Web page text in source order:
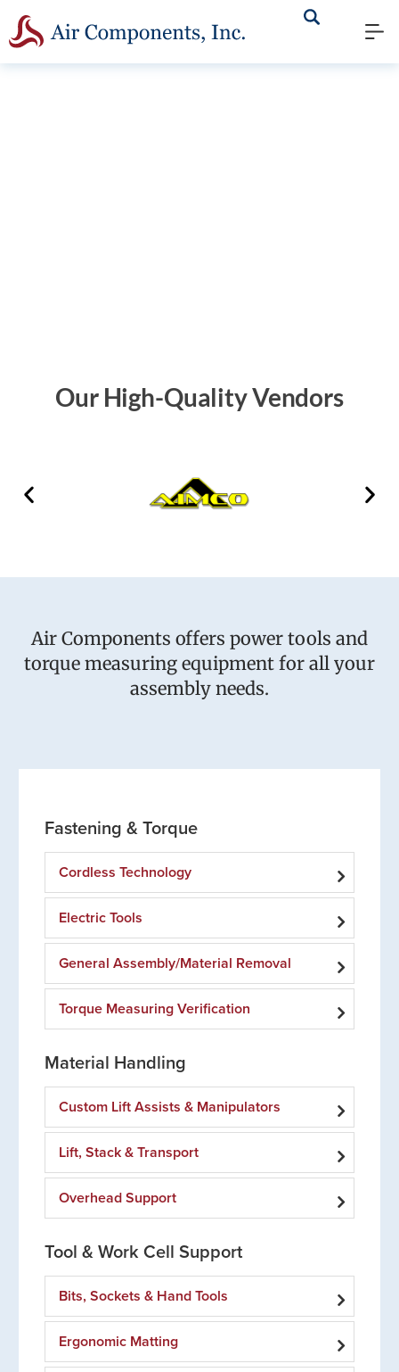
Our High-Quality Vendors
Air Components offers power tools and
torque measuring equipment for all your
assembly needs.
Fastening & Torque
Cordless Technology
Electric Tools
General Assembly/Material Removal
Torque Measuring Verification
Material Handling
Custom Lift Assists & Manipulators
Lift, Stack & Transport
Overhead Support
Tool & Work Cell Support
Bits, Sockets & Hand Tools
Ergonomic Matting